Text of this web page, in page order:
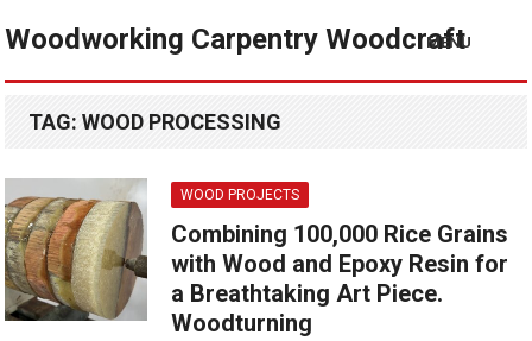
Woodworking Carpentry Woodcraft
MENU
TAG:WOOD PROCESSING
WOOD PROJECTS
Combining 100,000 Rice Grains
with Wood and Epoxy Resin for
a Breathtaking Art Piece.
Woodturning